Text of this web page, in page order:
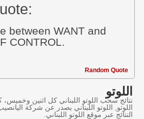
between WANT and
CONTROL.
Random Quote
اللوتو
نتائج سحب اللوتو اللبناني كل اثنين
اللوتو, اللوتو اللبناني يصدر عن شركة
النتائج عبر موقع اللوتو اللبناني.